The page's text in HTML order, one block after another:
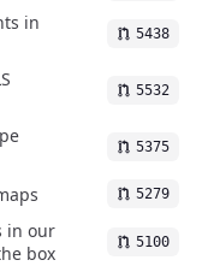
in
5438
5532
5375
5279
in our
box
5100